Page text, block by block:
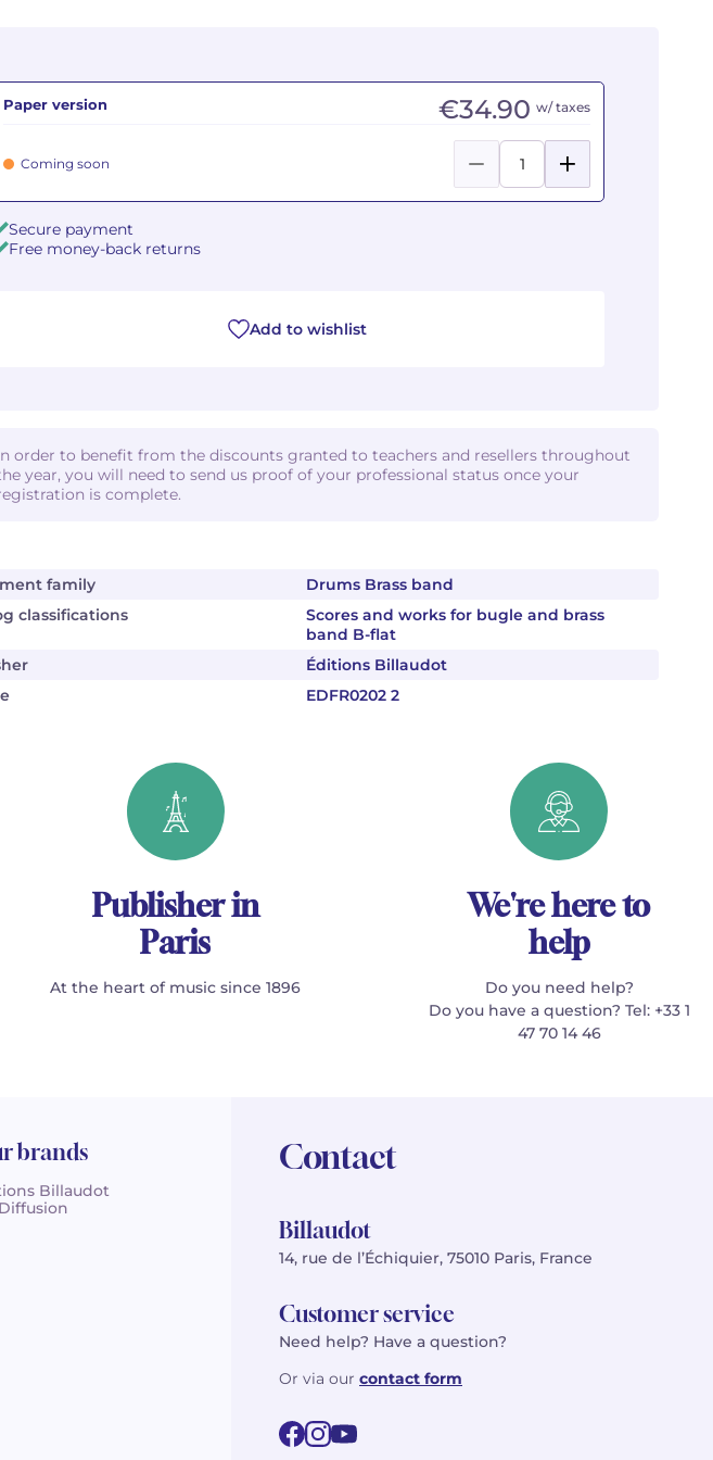
family
Drums Brass band
classifications
Scores and works for bugle and brass
band B-flat
Éditions Billaudot
EDFR0202 2
Paper version €34.90 w/ taxes
Coming soon
Secure payment
Free money-back returns
Add to wishlist
order to benefit from the discounts granted to teachers and resellers throughout
year, you will need to send us proof of your professional status once your
is complete.
Publisher in
Paris
At the heart of music since 1896
We're here to
help
Do you need help?
Do you have a question? Tel: +33 1
47 70 14 46
brands
Billaudot
Contact
Billaudot
14, rue de l’Échiquier, 75010 Paris, France
Customer service
Need help? Have a question?
Or via our contact form